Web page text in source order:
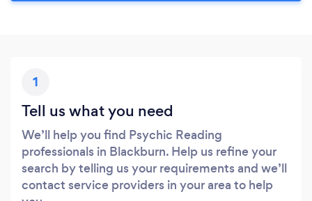
1
Tell us what you need
We’ll help you find Psychic Reading
professionals in Blackburn. Help us refine your
search by telling us your requirements and we’ll
contact service providers in your area to help